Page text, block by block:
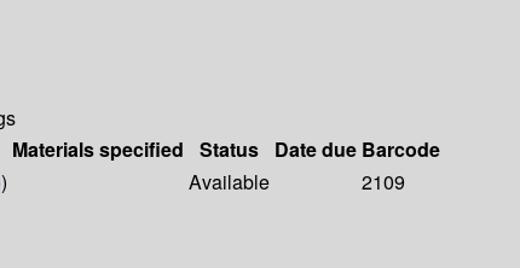
Materials specified Status Date due Barcode
) Available
2109